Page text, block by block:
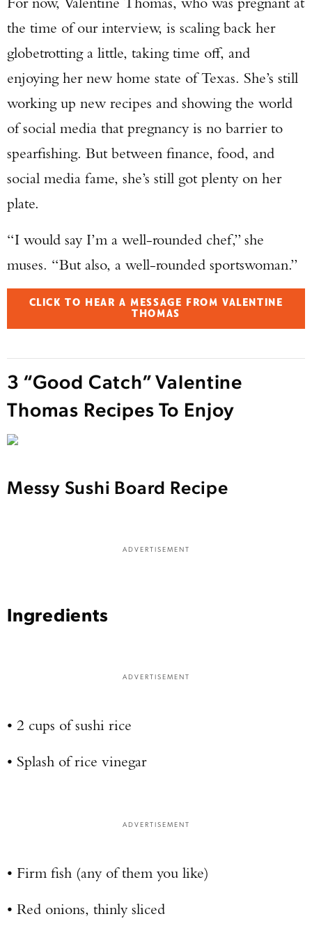
the time of our interview, is scaling back her
globetrotting a little, taking time off, and
enjoying her new home state of Texas. She’s still
working up new recipes and showing the world
of social media that pregnancy is no barrier to
spearfishing. But between finance, food, and
social media fame, she’s still got plenty on her
plate.
“I would say I’m a well-rounded chef,” she
muses. “But also, a well-rounded sportswoman.”
CLICK TO HEAR A MESSAGE FROM VALENTINE
THOMAS
3 “Good Catch” Valentine
Thomas Recipes To Enjoy
Messy Sushi Board Recipe
ADVERTISEMENT
Ingredients
ADVERTISEMENT
• 2 cups of sushi rice
• Splash of rice vinegar
ADVERTISEMENT
• Firm fish (any of them you like)
• Red onions, thinly sliced